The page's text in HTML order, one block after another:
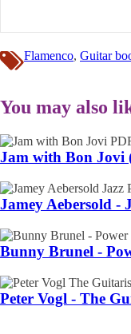
Flamenco, Guitar
You may also
Jam with Bon Jovi
Jamey Aebersold -
Bunny Brunel -
Peter Vogl - The